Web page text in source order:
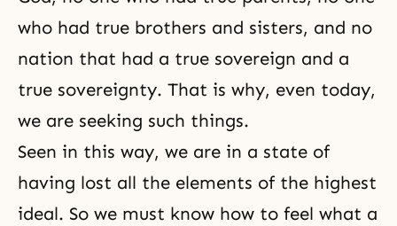
who had true brothers and sisters, and no
nation that had a true sovereign and a
true sovereignty. That is why, even today,
we are seeking such things.
Seen in this way, we are in a state of
having lost all the elements of the highest
ideal. So we must know how to feel what a